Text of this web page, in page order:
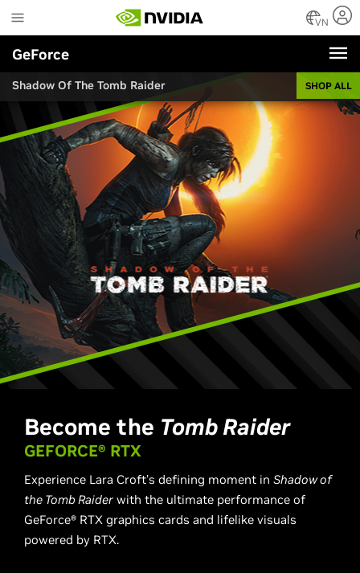
to
main
content
VN
GeForce
Shadow Of The Tomb Raider SHOP ALL
Become the Tomb Raider
GEFORCE® RTX
Experience Lara Croft’s defining moment in ​ Shadow of
the Tomb Raider​ with the ultimate performance of
GeForce® RTX graphics cards and lifelike visuals
powered by RTX.